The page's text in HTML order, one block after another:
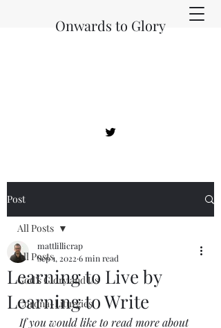
Onwards to Glory
Post
All Posts
God's Glory and Us
Corona-Liturgies
All Posts
Learning to Live by
Learning to Write
mattlillicrap
Sep 1, 2022 6 min read
If you would like to read more about